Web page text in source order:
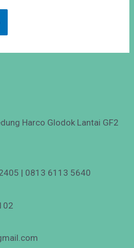
Harco Glodok Lantai GF2
| 0813 6113 5640